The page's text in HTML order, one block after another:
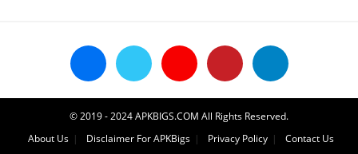
© 2019 - 2024 APKBIGS.COM All Rights Reserved.
About Us
Disclaimer For APKBigs Privacy Policy Contact Us